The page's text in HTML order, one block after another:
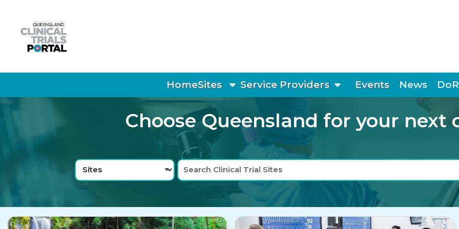
Skip to search bar
Skip to main content
Skip to footer
HomeSites show submenu
Service Providersshow submenu
Events News
Choose Queensland for your next
Search
Type
Sites